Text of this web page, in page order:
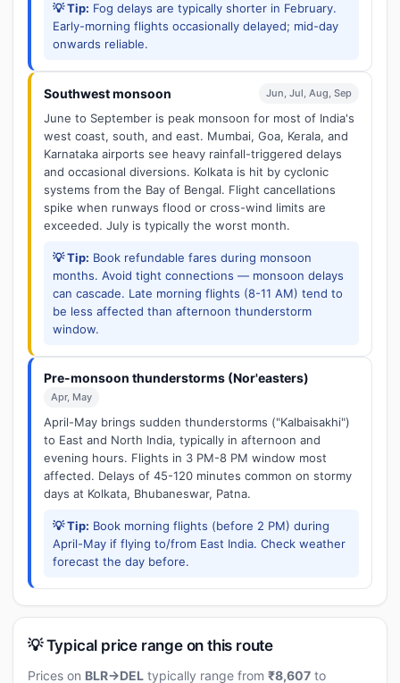
💡 Tip: Fog delays are typically shorter in February.
Early-morning flights occasionally delayed; mid-day
onwards reliable.
Southwest monsoon Jun, Jul, Aug, Sep
June to September is peak monsoon for most of India's
west coast, south, and east. Mumbai, Goa, Kerala, and
Karnataka airports see heavy rainfall-triggered delays
and occasional diversions. Kolkata is hit by cyclonic
systems from the Bay of Bengal. Flight cancellations
spike when runways flood or cross-wind limits are
exceeded. July is typically the worst month.
💡 Tip: Book refundable fares during monsoon
months. Avoid tight connections — monsoon delays
can cascade. Late morning flights (8-11 AM) tend to
be less affected than afternoon thunderstorm
window.
Pre-monsoon thunderstorms (Nor'easters)
Apr, May
April-May brings sudden thunderstorms ("Kalbaisakhi")
to East and North India, typically in afternoon and
evening hours. Flights in 3 PM-8 PM window most
affected. Delays of 45-120 minutes common on stormy
days at Kolkata, Bhubaneswar, Patna.
💡 Tip: Book morning flights (before 2 PM) during
April-May if flying to/from East India. Check weather
forecast the day before.
💡 Typical price range on this route
Prices on BLR→DEL typically range from ₹8,607 to